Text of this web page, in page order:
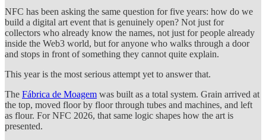
NFC has been asking the same question for five years: how do we
build a digital art event that is genuinely open? Not just for
collectors who already know the names, not just for people already
inside the Web3 world, but for anyone who walks through a door
and stops in front of something they cannot quite explain.
This year is the most serious attempt yet to answer that.
The Fábrica de Moagem was built as a total system. Grain arrived at
the top, moved floor by floor through tubes and machines, and left
as flour. For NFC 2026, that same logic shapes how the art is
presented.